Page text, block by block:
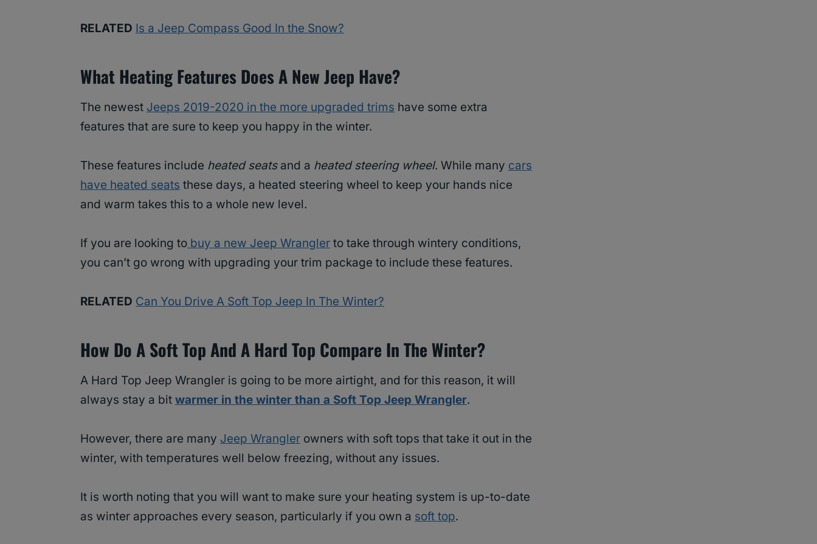
RELATED Is a Jeep Compass Good In the Snow?
What Heating Features Does A New Jeep Have?
The newest Jeeps 2019-2020 in the more upgraded trims have some extra
features that are sure to keep you happy in the winter.
These features include heated seatsand a heated steering wheel. While many cars
have heated seats these days, a heated steering wheel to keep your hands nice
and warm takes this to a whole new level.
If you are looking to buy a new Jeep Wrangler to take through wintery conditions,
you can’t go wrong with upgrading your trim package to include these features.
RELATED Can You Drive A Soft Top Jeep In The Winter?
How Do A Soft Top And A Hard Top Compare In The Winter?
A Hard Top Jeep Wrangler is going to be more airtight, and for this reason, it will
always stay a bit warmer in the winter than a Soft Top Jeep Wrangler.
However, there are many Jeep Wrangler owners with soft tops that take it out in the
winter, with temperatures well below freezing, without any issues.
It is worth noting that you will want to make sure your heating system is up-to-date
as winter approaches every season, particularly if you own a soft top.